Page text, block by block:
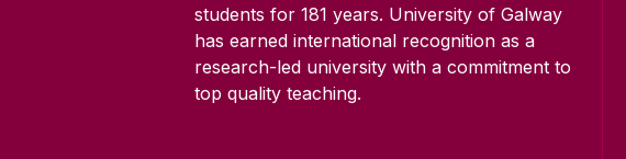
students for 181 years. University of Galway
has earned international recognition as a
research-led university with a commitment to
top quality teaching.